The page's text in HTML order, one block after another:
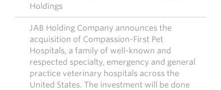
Holdings
JAB Holding Company announces the
acquisition of Compassion-First Pet
Hospitals, a family of well-known and
respected specialty, emergency and general
practice veterinary hospitals across the
United States. The investment will be done